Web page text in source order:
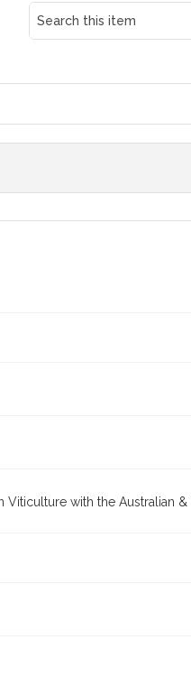
with the Australian